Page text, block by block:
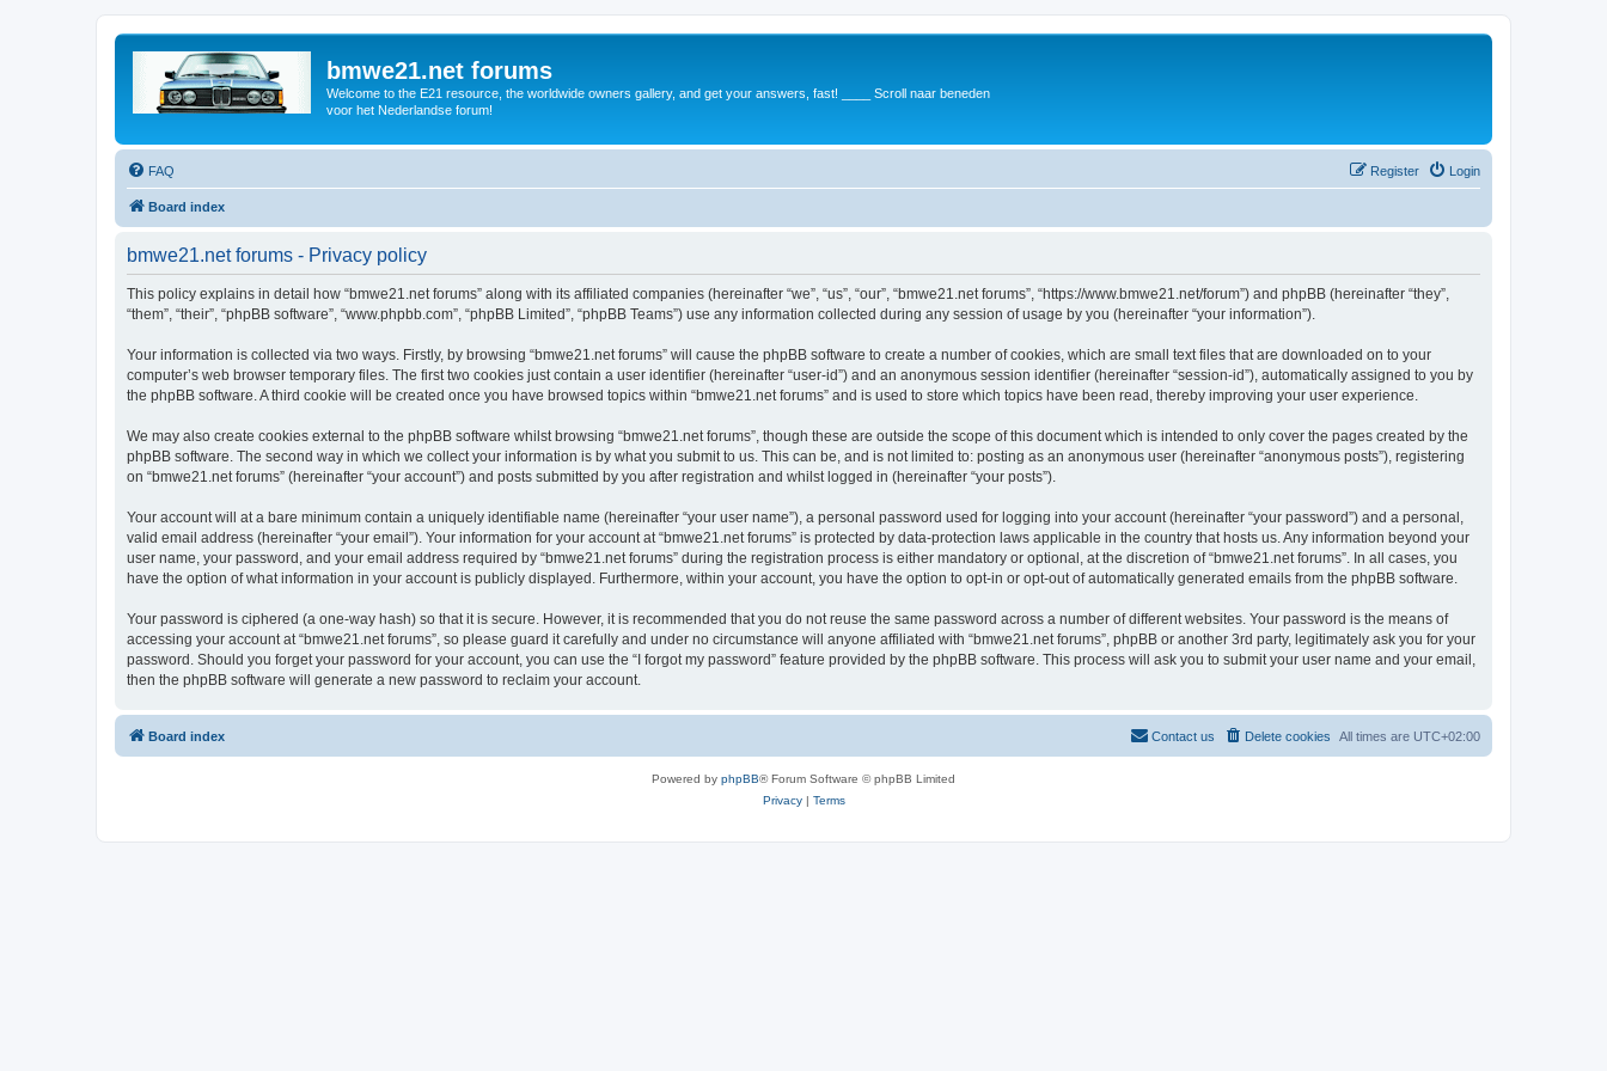
bmwe21.net forums
Welcome to the E21 resource, the worldwide owners gallery, and get your answers, fast! ____ Scroll naar beneden
voor het Nederlandse forum!
FAQ Login
Register
Board index
bmwe21.net forums - Privacy policy
This policy explains in detail how “bmwe21.net forums” along with its affiliated companies (hereinafter “we”, “us”, “our”, “bmwe21.net forums”, “https://www.bmwe21.net/forum”) and phpBB (hereinafter “they”,
“them”, “their”, “phpBB software”, “www.phpbb.com”, “phpBB Limited”, “phpBB Teams”) use any information collected during any session of usage by you (hereinafter “your information”).
Your information is collected via two ways. Firstly, by browsing “bmwe21.net forums” will cause the phpBB software to create a number of cookies, which are small text files that are downloaded on to your
computer’s web browser temporary files. The first two cookies just contain a user identifier (hereinafter “user-id”) and an anonymous session identifier (hereinafter “session-id”), automatically assigned to you by
the phpBB software. A third cookie will be created once you have browsed topics within “bmwe21.net forums” and is used to store which topics have been read, thereby improving your user experience.
We may also create cookies external to the phpBB software whilst browsing “bmwe21.net forums”, though these are outside the scope of this document which is intended to only cover the pages created by the
phpBB software. The second way in which we collect your information is by what you submit to us. This can be, and is not limited to: posting as an anonymous user (hereinafter “anonymous posts”), registering
on “bmwe21.net forums” (hereinafter “your account”) and posts submitted by you after registration and whilst logged in (hereinafter “your posts”).
Your account will at a bare minimum contain a uniquely identifiable name (hereinafter “your user name”), a personal password used for logging into your account (hereinafter “your password”) and a personal,
valid email address (hereinafter “your email”). Your information for your account at “bmwe21.net forums” is protected by data-protection laws applicable in the country that hosts us. Any information beyond your
user name, your password, and your email address required by “bmwe21.net forums” during the registration process is either mandatory or optional, at the discretion of “bmwe21.net forums”. In all cases, you
have the option of what information in your account is publicly displayed. Furthermore, within your account, you have the option to opt-in or opt-out of automatically generated emails from the phpBB software.
Your password is ciphered (a one-way hash) so that it is secure. However, it is recommended that you do not reuse the same password across a number of different websites. Your password is the means of
accessing your account at “bmwe21.net forums”, so please guard it carefully and under no circumstance will anyone affiliated with “bmwe21.net forums”, phpBB or another 3rd party, legitimately ask you for your
password. Should you forget your password for your account, you can use the “I forgot my password” feature provided by the phpBB software. This process will ask you to submit your user name and your email,
then the phpBB software will generate a new password to reclaim your account.
Board index All times are UTC+02:00
Delete cookies
Contact us
Powered by phpBB® Forum Software © phpBB Limited
Privacy| Terms